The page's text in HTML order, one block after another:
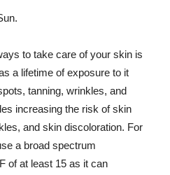
to take care of your skin is
a lifetime of exposure to it
tanning, wrinkles, and
increasing the risk of skin
and skin discoloration. For
a broad spectrum
of at least 15 as it can